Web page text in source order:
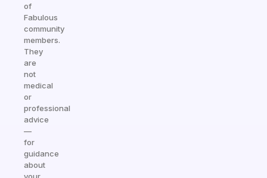
of
Fabulous
community
members.
They
are
not
medical
or
professional
advice
—
for
guidance
about